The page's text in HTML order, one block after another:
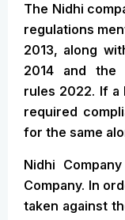
The Nidhi
regulations
2013, along
2014 and the
rules 2022. If a
required
for the same
Nidhi
Company. In
taken against